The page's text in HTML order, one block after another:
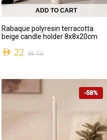
ADD TO CART
Rabaque polyresin terracotta
beige candle holder 8x8x20cm
AED56
AED 22
-58%